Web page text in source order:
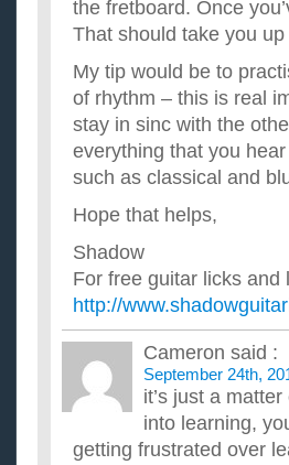
the fretboard. Once
That should take you
My tip would be to
of rhythm – this is real
stay in sinc with the
everything that you
such as classical and
Hope that helps,
Shadow
For free guitar licks
http://
Cameron said :
September 24th,
it’s just a
into learning,
getting frustrated over